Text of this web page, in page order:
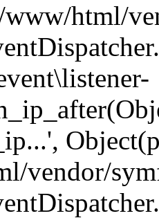
www/html/
vendor/